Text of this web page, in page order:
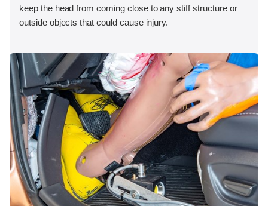
keep the head from coming close to any stiff structure or
outside objects that could cause injury.